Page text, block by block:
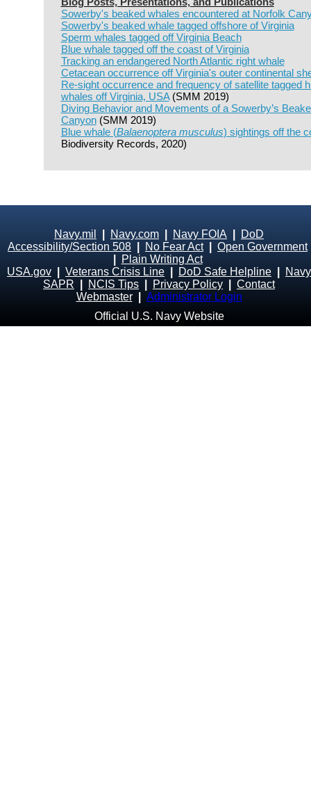
Sowerby's beaked whales encountered at Norfolk
Sowerby's beaked whale tagged offshore of Virginia
Sperm whales tagged off Virginia Beach
Blue whale tagged off the coast of Virginia
Tracking an endangered North Atlantic right whale
Cetacean occurrence off Virginia's outer continental
Re-sight occurrence and frequency of satellite tagged
whales off Virginia, USA(SMM 2019)
Diving Behavior and Movements of a Sowerby’s
Canyon(SMM 2019)
Blue whale (Balaenoptera musculus) sightings off the
Biodiversity Records, 2020)
Navy.mil Navy.com Navy FOIA
DoD
Accessibility/Section 508
No Fear Act| Open Government
Plain Writing Act
USA.gov
Veterans Crisis Line DoD Safe Helpline
Navy
SAPR
NCIS Tips Privacy Policy
Contact
Webmaster
Administrator Login
Official U.S. Navy Website